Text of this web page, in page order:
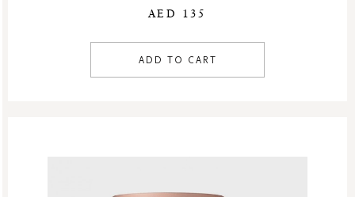
AED 135
ADD TO CART